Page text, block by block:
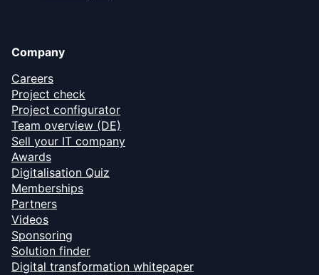
Company
Careers
Project check
Project configurator
Team overview (DE)
Sell your IT company
Awards
Digitalisation Quiz
Memberships
Partners
Videos
Sponsoring
Solution finder
Digital transformation whitepaper